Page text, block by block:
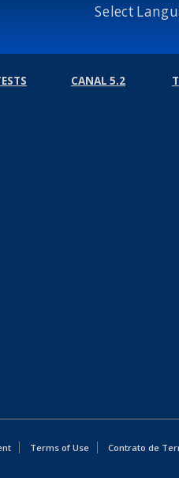
Select
CANAL 5.2
Terms of Use
Contrato de